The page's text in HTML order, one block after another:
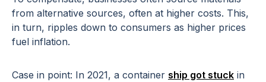
from alternative sources, often at higher costs. This,
in turn, ripples down to consumers as higher prices
fuel inflation.
Case in point: In 2021, a container ship got stuck in